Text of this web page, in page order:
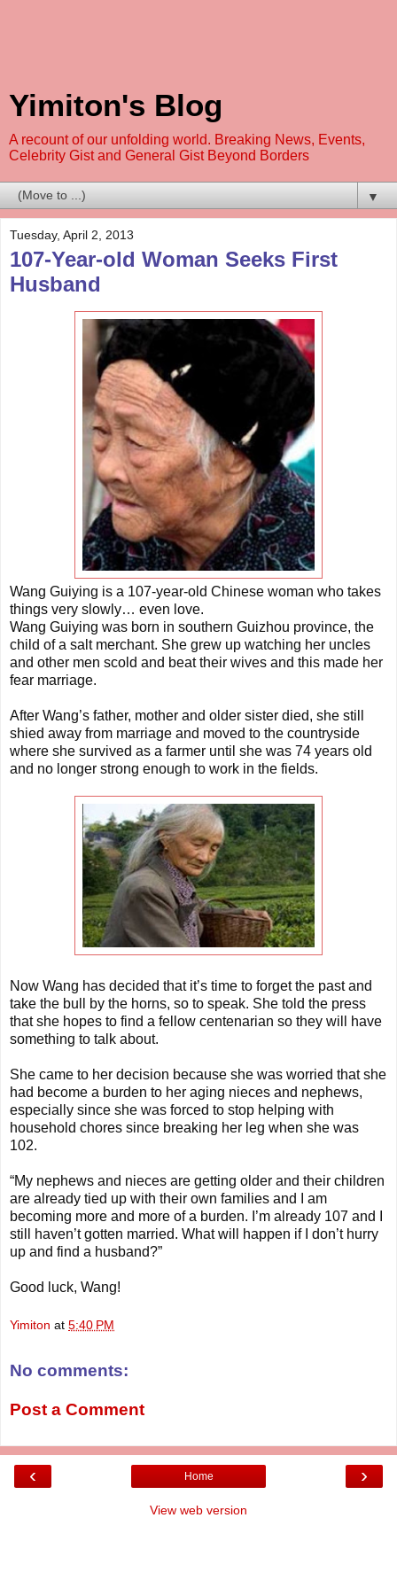
Yimiton's Blog
A recount of our unfolding world. Breaking News, Events,
Celebrity Gist and General Gist Beyond Borders
▼
Tuesday, April 2, 2013
107-Year-old Woman Seeks First
Husband
Wang Guiying is a 107-year-old Chinese woman who takes
things very slowly… even love.
Wang Guiying was born in southern Guizhou province, the
child of a salt merchant. She grew up watching her uncles
and other men scold and beat their wives and this made her
fear marriage.
After Wang’s father, mother and older sister died, she still
shied away from marriage and moved to the countryside
where she survived as a farmer until she was 74 years old
and no longer strong enough to work in the fields.
Now Wang has decided that it’s time to forget the past and
take the bull by the horns, so to speak. She told the press
that she hopes to find a fellow centenarian so they will have
something to talk about.
She came to her decision because she was worried that she
had become a burden to her aging nieces and nephews,
especially since she was forced to stop helping with
household chores since breaking her leg when she was
102.
“My nephews and nieces are getting older and their children
are already tied up with their own families and I am
becoming more and more of a burden. I’m already 107 and I
still haven’t gotten married. What will happen if I don’t hurry
up and find a husband?”
Good luck, Wang!
Yimiton at 5:40 PM
No comments:
Post a Comment
‹ ›
Home
View web version